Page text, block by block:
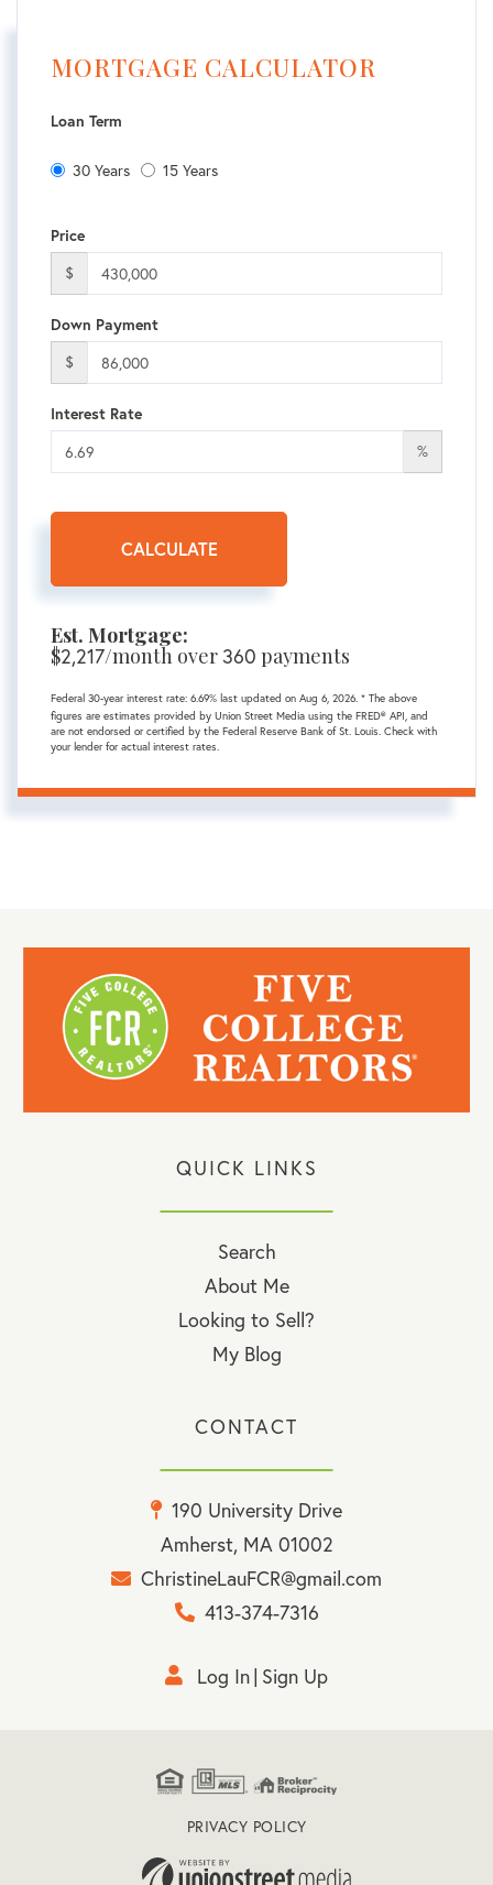
MORTGAGE CALCULATOR
Loan Term
30 Years 15 Years
Price
$
Down Payment
$
Interest Rate
%
CALCULATE
Est. Mortgage:
$2,217/month over360 payments
Federal 30-year interest rate: 6.69% last updated on Aug 6, 2026. * The above
figures are estimates provided by Union Street Media using the FRED® API, and
are not endorsed or certified by the Federal Reserve Bank of St. Louis. Check with
your lender for actual interest rates.
QUICK LINKS
Search
About Me
Looking to Sell?
My Blog
CONTACT
190 University Drive
Amherst, MA 01002
ChristineLauFCR@gmail.com
413-374-7316
Log In Sign Up
PRIVACY POLICY